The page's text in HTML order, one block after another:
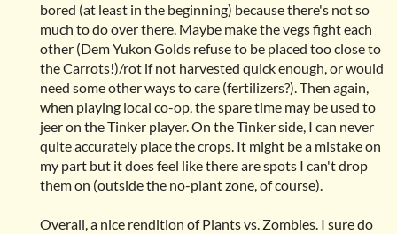
bored (at least in the beginning) because there's not so
much to do over there. Maybe make the vegs fight each
other (Dem Yukon Golds refuse to be placed too close to
the Carrots!)/rot if not harvested quick enough, or would
need some other ways to care (fertilizers?). Then again,
when playing local co-op, the spare time may be used to
jeer on the Tinker player. On the Tinker side, I can never
quite accurately place the crops. It might be a mistake on
my part but it does feel like there are spots I can't drop
them on (outside the no-plant zone, of course).
Overall, a nice rendition of Plants vs. Zombies. I sure do